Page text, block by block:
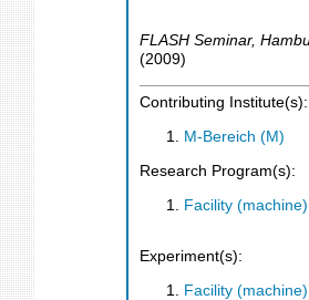
FLASH Seminar,
(2009)
Contributing Institute(s):
M-Bereich (M)
Research Program(s):
Facility
Experiment(s):
Facility